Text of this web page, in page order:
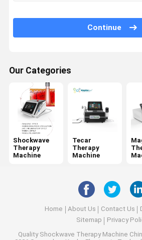
Ultrasound Physiotherapy Machine
Photodynamic Therapy Machine
Radio Frequency Machine
Microneedling Fractional RF
Laser Physiotherapy Machine
Continue
Our Categories
Shockwave
Therapy
Machine
Tecar
Therapy
Machine
Home About Us Contact Us
Sitemap
Privacy
Quality Shockwave Therapy Machine